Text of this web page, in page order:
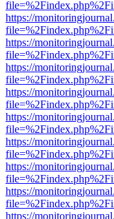
https://
https://
https://
https://
https://
https://
https://
https://
https://